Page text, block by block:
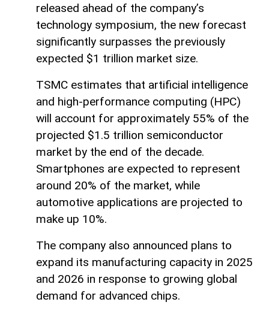
released ahead of the company’s
technology symposium, the new forecast
significantly surpasses the previously
expected $1 trillion market size.
TSMC estimates that artificial intelligence
and high-performance computing (HPC)
will account for approximately 55% of the
projected $1.5 trillion semiconductor
market by the end of the decade.
Smartphones are expected to represent
around 20% of the market, while
automotive applications are projected to
make up 10%.
The company also announced plans to
expand its manufacturing capacity in 2025
and 2026 in response to growing global
demand for advanced chips.